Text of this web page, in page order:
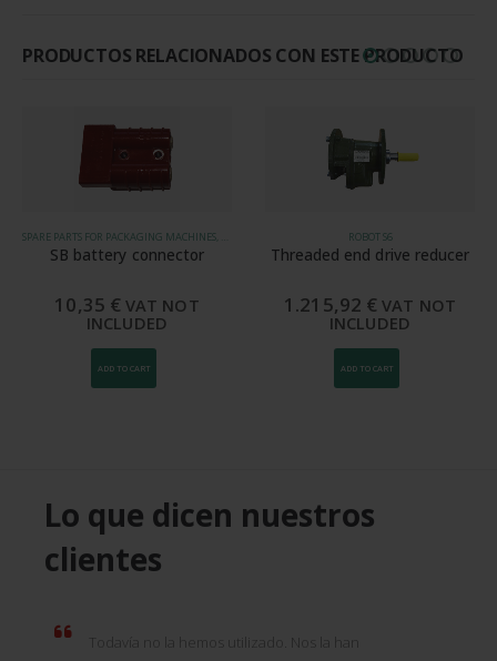
PRODUCTOS RELACIONADOS CON ESTE PRODUCTO
SB battery connector
10,35 € VAT NOT
INCLUDED
ADD TO CART
ROBOT S6
Threaded end drive reducer
1.215,92 € VAT NOT
INCLUDED
ADD TO CART
Lo que dicen nuestros
clientes
Todavía no la hemos utilizado. Nos la han